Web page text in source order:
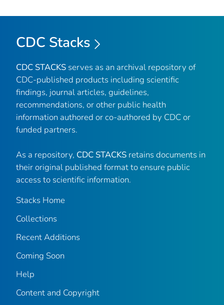
CDC Stacks
CDC STACKS serves as an archival repository of
CDC-published products including scientific
findings, journal articles, guidelines,
recommendations, or other public health
information authored or co-authored by CDC or
funded partners.
As a repository, CDC STACKS retains documents in
their original published format to ensure public
access to scientific information.
Stacks Home
Collections
Recent Additions
Coming Soon
Help
Content and Copyright